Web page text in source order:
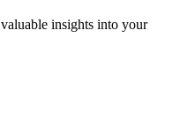
insights into your